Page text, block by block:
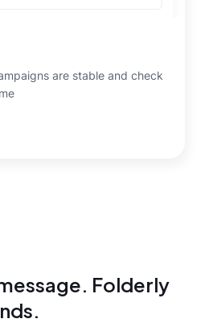
are stable and check
Folderly